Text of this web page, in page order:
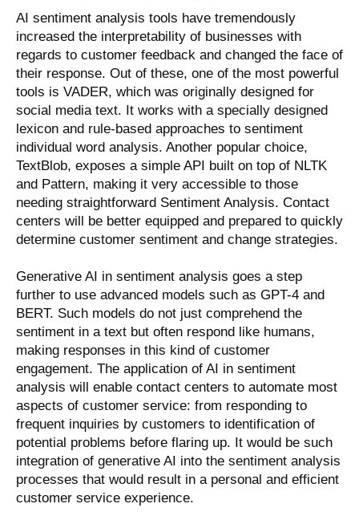
AI sentiment analysis tools have tremendously
increased the interpretability of businesses with
regards to customer feedback and changed the face of
their response. Out of these, one of the most powerful
tools is VADER, which was originally designed for
social media text. It works with a specially designed
lexicon and rule-based approaches to sentiment
individual word analysis. Another popular choice,
TextBlob, exposes a simple API built on top of NLTK
and Pattern, making it very accessible to those
needing straightforward Sentiment Analysis. Contact
centers will be better equipped and prepared to quickly
determine customer sentiment and change strategies.
Generative AI in sentiment analysis goes a step
further to use advanced models such as GPT-4 and
BERT. Such models do not just comprehend the
sentiment in a text but often respond like humans,
making responses in this kind of customer
engagement. The application of AI in sentiment
analysis will enable contact centers to automate most
aspects of customer service: from responding to
frequent inquiries by customers to identification of
potential problems before flaring up. It would be such
integration of generative AI into the sentiment analysis
processes that would result in a personal and efficient
customer service experience.